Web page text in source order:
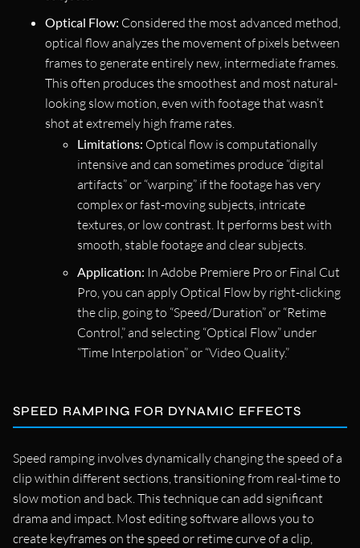
Optical Flow: Considered the most advanced method,
optical flow analyzes the movement of pixels between
frames to generate entirely new, intermediate frames.
This often produces the smoothest and most natural-
looking slow motion, even with footage that wasn’t
shot at extremely high frame rates.
Limitations: Optical flow is computationally
intensive and can sometimes produce “digital
artifacts” or “warping” if the footage has very
complex or fast-moving subjects, intricate
textures, or low contrast. It performs best with
smooth, stable footage and clear subjects.
Application: In Adobe Premiere Pro or Final Cut
Pro, you can apply Optical Flow by right-clicking
the clip, going to “Speed/Duration” or “Retime
Control,” and selecting “Optical Flow” under
“Time Interpolation” or “Video Quality.”
SPEED RAMPING FOR DYNAMIC EFFECTS
Speed ramping involves dynamically changing the speed of a
clip within different sections, transitioning from real-time to
slow motion and back. This technique can add significant
drama and impact. Most editing software allows you to
create keyframes on the speed or retime curve of a clip,